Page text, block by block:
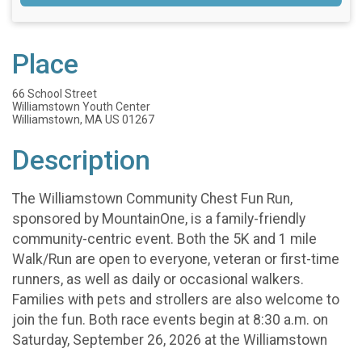
Place
66 School Street
Williamstown Youth Center
Williamstown, MA US 01267
Description
The Williamstown Community Chest Fun Run,
sponsored by MountainOne, is a family-friendly
community-centric event. Both the 5K and 1 mile
Walk/Run are open to everyone, veteran or first-time
runners, as well as daily or occasional walkers.
Families with pets and strollers are also welcome to
join the fun. Both race events begin at 8:30 a.m. on
Saturday, September 26, 2026 at the Williamstown